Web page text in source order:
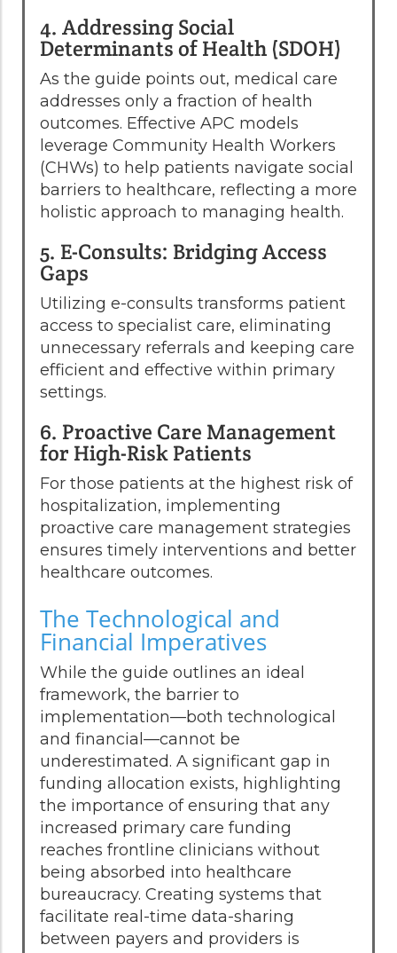
4. Addressing Social
Determinants of Health (SDOH)
As the guide points out, medical care
addresses only a fraction of health
outcomes. Effective APC models
leverage Community Health Workers
(CHWs) to help patients navigate social
barriers to healthcare, reflecting a more
holistic approach to managing health.
5. E-Consults: Bridging Access
Gaps
Utilizing e-consults transforms patient
access to specialist care, eliminating
unnecessary referrals and keeping care
efficient and effective within primary
settings.
6. Proactive Care Management
for High-Risk Patients
For those patients at the highest risk of
hospitalization, implementing
proactive care management strategies
ensures timely interventions and better
healthcare outcomes.
The Technological and
Financial Imperatives
While the guide outlines an ideal
framework, the barrier to
implementation—both technological
and financial—cannot be
underestimated. A significant gap in
funding allocation exists, highlighting
the importance of ensuring that any
increased primary care funding
reaches frontline clinicians without
being absorbed into healthcare
bureaucracy. Creating systems that
facilitate real-time data-sharing
between payers and providers is